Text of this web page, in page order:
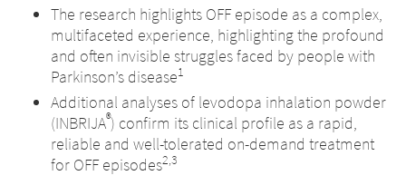
The research highlights OFF episode as a complex,
multifaceted experience, highlighting the profound
and often invisible struggles faced by people with
Parkinson’s disease1
Additional analyses of levodopa inhalation powder
(INBRIJA®) confirm its clinical profile as a rapid,
reliable and well-tolerated on-demand treatment
for OFF episodes2,3